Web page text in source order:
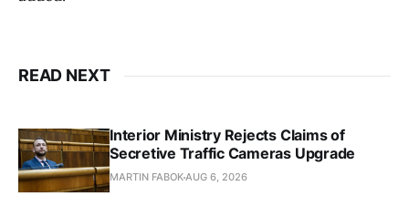
READ NEXT
Interior Ministry Rejects Claims of
Secretive Traffic Cameras Upgrade
MARTIN FABOKAUG 6, 2026